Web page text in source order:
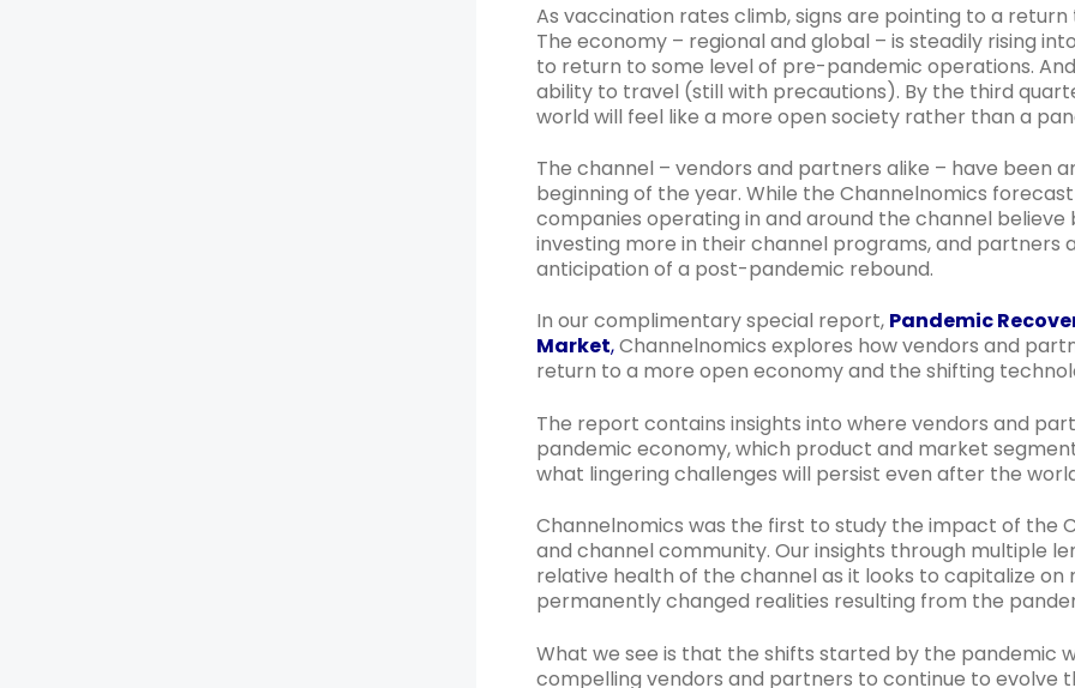
As vaccination rates climb, signs are pointing to a
The economy – regional and global – is steadily rising
to return to some level of pre-pandemic operations.
ability to travel (still with precautions). By the third
world will feel like a more open society rather than a
The channel – vendors and partners alike – have been
beginning of the year. While the Channelnomics
companies operating in and around the channel believe
investing more in their channel programs, and partners
anticipation of a post-pandemic rebound.
In our complimentary special report, Pandemic
Market,Channelnomics explores how vendors and
return to a more open economy and the shifting
The report contains insights into where vendors and
pandemic economy, which product and market
what lingering challenges will persist even after the
Channelnomics was the first to study the impact of the
and channel community. Our insights through multiple
relative health of the channel as it looks to capitalize
permanently changed realities resulting from the
What we see is that the shifts started by the pandemic
compelling vendors and partners to continue to evolve